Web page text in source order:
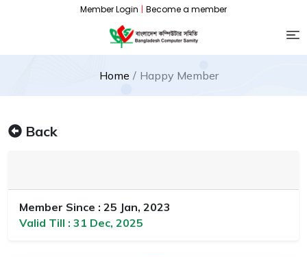
Member Login | Become a member
Home Happy Member
Back
Member Since : 25 Jan, 2023
Valid Till : 31 Dec, 2025